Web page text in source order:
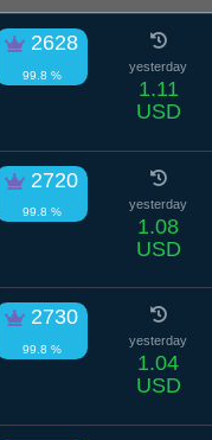
2628
99.8 %
yesterday
1.11
USD
2720
99.8 %
yesterday
1.08
USD
2730
99.8 %
yesterday
1.04
USD